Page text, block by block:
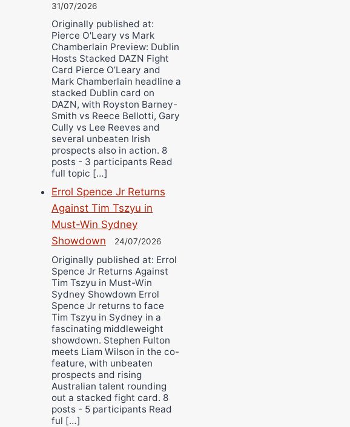
31/07/2026
Originally published at:
Pierce O'Leary vs Mark
Chamberlain Preview: Dublin
Hosts Stacked DAZN Fight
Card Pierce O’Leary and
Mark Chamberlain headline a
stacked Dublin card on
DAZN, with Royston Barney-
Smith vs Reece Bellotti, Gary
Cully vs Lee Reeves and
several unbeaten Irish
prospects also in action. 8
posts - 3 participants Read
full topic […]
Errol Spence Jr Returns
Against Tim Tszyu in
Must-Win Sydney
Showdown
24/07/2026
Originally published at: Errol
Spence Jr Returns Against
Tim Tszyu in Must-Win
Sydney Showdown Errol
Spence Jr returns to face
Tim Tszyu in Sydney in a
fascinating middleweight
showdown. Stephen Fulton
meets Liam Wilson in the co-
feature, with unbeaten
prospects and rising
Australian talent rounding
out a stacked fight card. 8
posts - 5 participants Read
ful […]